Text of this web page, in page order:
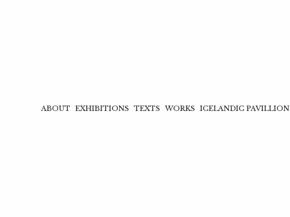
ABOUT EXHIBITIONS TEXTS WORKS ICELANDIC PAVILLION